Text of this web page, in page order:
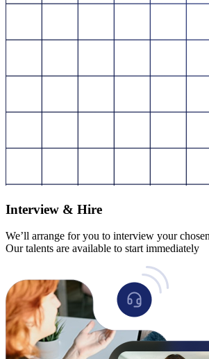
Interview & Hire
We’ll arrange for you to interview your
Our talents are available to start immediately